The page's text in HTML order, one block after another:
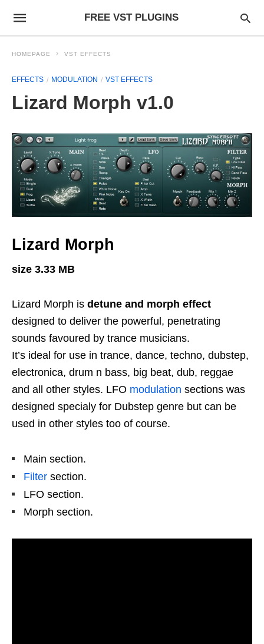
FREE VST PLUGINS
HOMEPAGE VST EFFECTS
EFFECTS MODULATION VST EFFECTS
Lizard Morph v1.0
Lizard Morph
size 3.33 MB
Lizard Morph is detune and morph effect
designed to deliver the powerful, penetrating
sounds favoured by trance musicians.
It’s ideal for use in trance, dance, techno, dubstep,
electronica, drum n bass, big beat, dub, reggae
and all other styles. LFO modulation sections was
designed specialy for Dubstep genre but can be
used in other styles too of course.
Main section.
Filter section.
LFO section.
Morph section.